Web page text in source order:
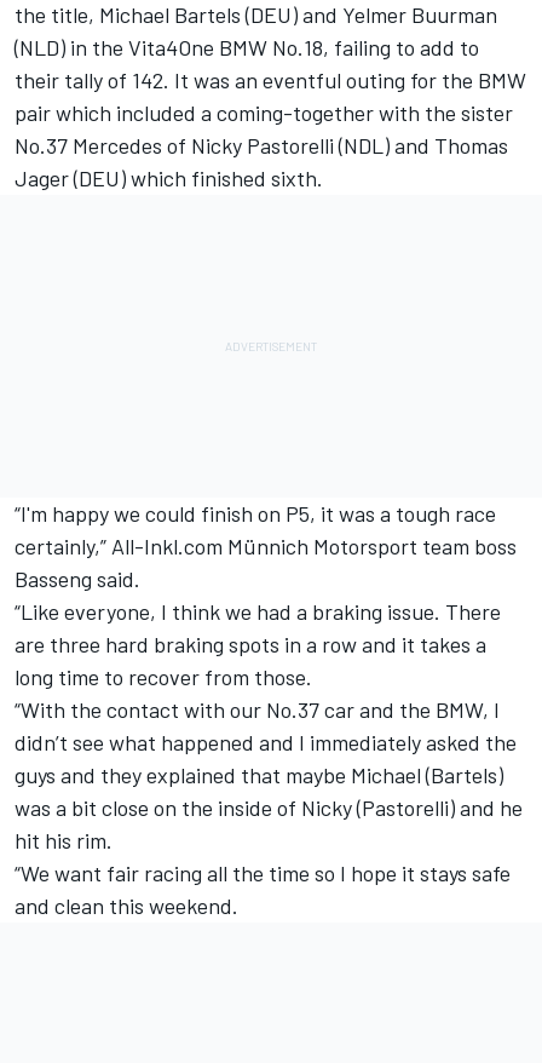
the title, Michael Bartels (DEU) and Yelmer Buurman
(NLD) in the Vita4One BMW No.18, failing to add to
their tally of 142. It was an eventful outing for the BMW
pair which included a coming-together with the sister
No.37 Mercedes of Nicky Pastorelli (NDL) and Thomas
Jager (DEU) which finished sixth.
“I'm happy we could finish on P5, it was a tough race
certainly,” All-Inkl.com Münnich Motorsport team boss
Basseng said.
“Like everyone, I think we had a braking issue. There
are three hard braking spots in a row and it takes a
long time to recover from those.
“With the contact with our No.37 car and the BMW, I
didn’t see what happened and I immediately asked the
guys and they explained that maybe Michael (Bartels)
was a bit close on the inside of Nicky (Pastorelli) and he
hit his rim.
“We want fair racing all the time so I hope it stays safe
and clean this weekend.